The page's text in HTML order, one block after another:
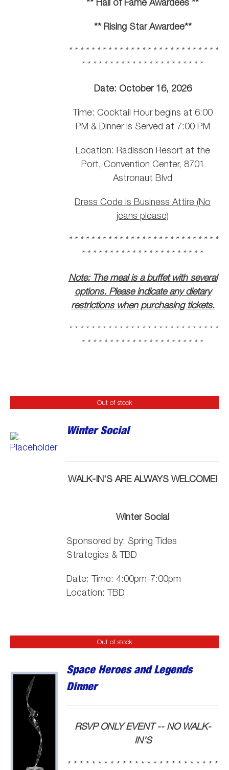
** Hall of Fame Awardees **
** Rising Star Awardee**
* * * * * * * * * * * * * * * * * * * * * * * * * * *
* * * * * * * * * * * * * * * * * * * * * *
Date: October 16, 2026
Time: Cocktail Hour begins at 6:00
PM & Dinner is Served at 7:00 PM
Location: Radisson Resort at the
Port, Convention Center, 8701
Astronaut Blvd
Dress Code is Business Attire (No
jeans please)
* * * * * * * * * * * * * * * * * * * * * * * * * * *
* * * * * * * * * * * * * * * * * * * * * *
Note: The meal is a buffet with several
options. Please indicate any dietary
restrictions when purchasing tickets.
* * * * * * * * * * * * * * * * * * * * * * * * * * *
* * * * * * * * * * * * * * * * * * * * * *
Out of stock
Winter Social
WALK-IN'S ARE ALWAYS WELCOME!
Winter Social
Sponsored by: Spring Tides
Strategies & TBD
Date: Time: 4:00pm-7:00pm
Location: TBD
Out of stock
Space Heroes and Legends
Dinner
RSVP ONLY EVENT -- NO WALK-
IN'S
* * * * * * * * * * * * * * * * * * * * * * * * *